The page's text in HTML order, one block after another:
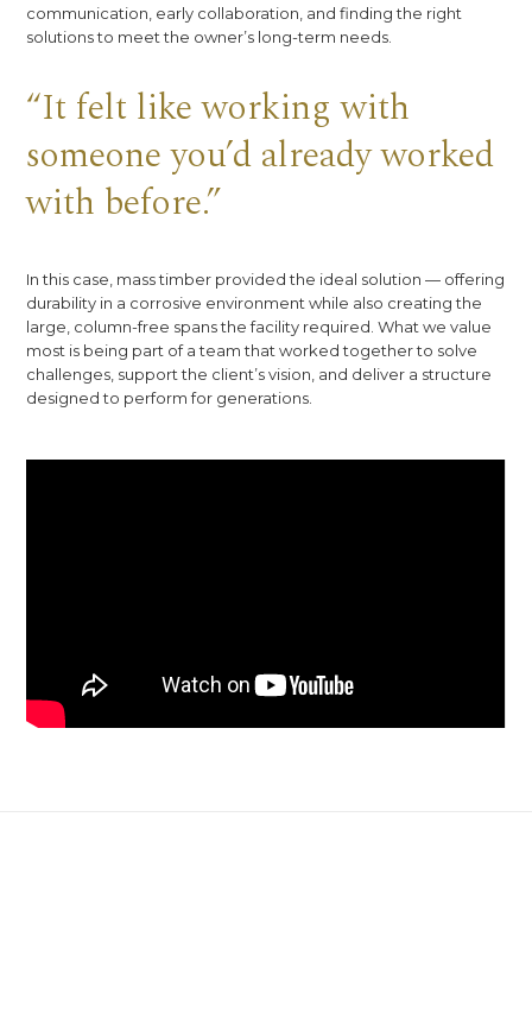
communication, early collaboration, and finding the right
solutions to meet the owner’s long-term needs.
“It felt like working with
someone you’d already worked
with before.”
In this case, mass timber provided the ideal solution — offering
durability in a corrosive environment while also creating the
large, column-free spans the facility required. What we value
most is being part of a team that worked together to solve
challenges, support the client’s vision, and deliver a structure
designed to perform for generations.